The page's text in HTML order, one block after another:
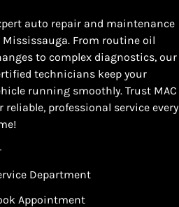
auto repair and maintenance
Mississauga. From routine oil
to complex diagnostics, our
technicians keep your
running smoothly. Trust MAC
reliable, professional service every
Department
Appointment